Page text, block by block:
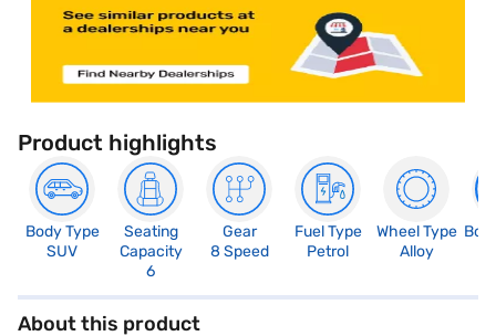
Product highlights
Body Type
SUV
Seating
Capacity
6
Gear
8 Speed
Fuel Type
Petrol
Wheel Type
Alloy
About this product